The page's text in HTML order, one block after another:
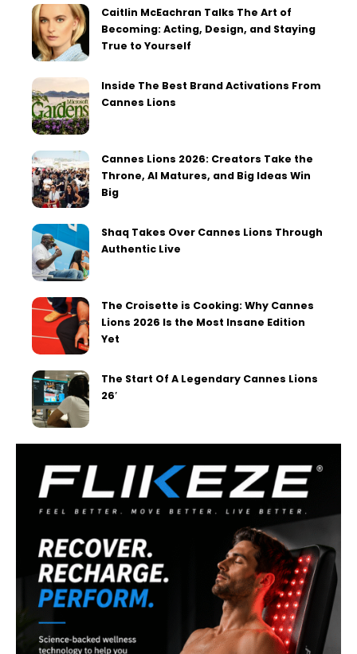
Caitlin McEachran Talks The Art of
Becoming: Acting, Design, and Staying
True to Yourself
Inside The Best Brand Activations From
Cannes Lions
Cannes Lions 2026: Creators Take the
Throne, AI Matures, and Big Ideas Win
Big
Shaq Takes Over Cannes Lions Through
Authentic Live
The Croisette is Cooking: Why Cannes
Lions 2026 Is the Most Insane Edition
Yet
The Start Of A Legendary Cannes Lions
26′